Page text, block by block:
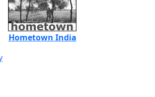
Hometown India